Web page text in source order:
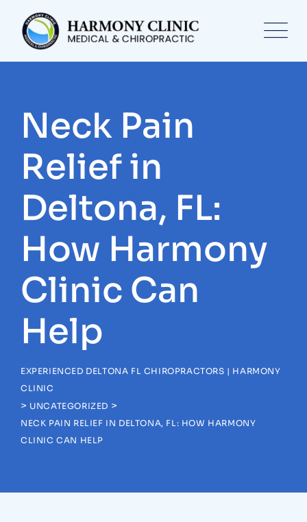
content
Neck Pain
Relief in
Deltona, FL:
How Harmony
Clinic Can
Help
EXPERIENCED DELTONA FL CHIROPRACTORS | HARMONY
CLINIC
> UNCATEGORIZED >
NECK PAIN RELIEF IN DELTONA, FL: HOW HARMONY
CLINIC CAN HELP